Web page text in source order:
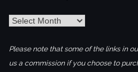
Previous
Please note that some of the links in
us a commission if you choose to